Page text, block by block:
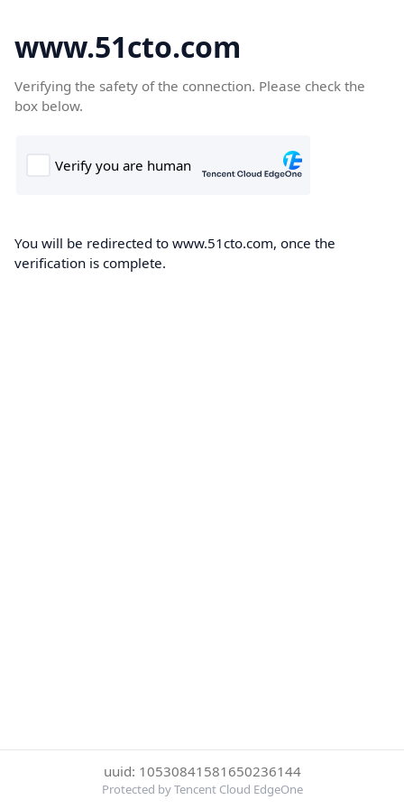
www.51cto.com
Verifying the safety of the connection. Please check the
box below.
You will be redirected to www.51cto.com, once the
verification is complete.
uuid: 10530841581650236144
Protected by Tencent Cloud EdgeOne